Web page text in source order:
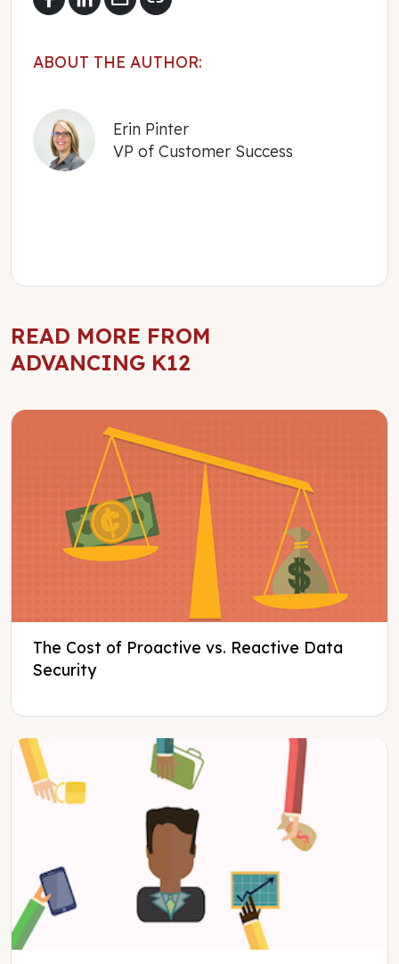
ABOUT THE AUTHOR:
Erin Pinter
VP of Customer Success
READ MORE FROM
ADVANCING K12
The Cost of Proactive vs. Reactive Data
Security